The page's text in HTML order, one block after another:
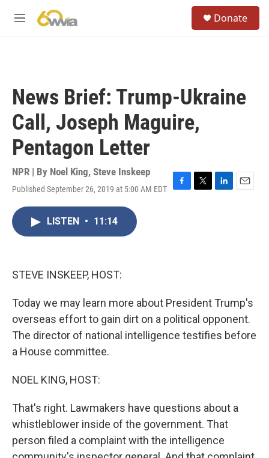
M
Donate
News Brief: Trump-Ukraine
Call, Joseph Maguire,
Pentagon Letter
NPR | By Noel King, Steve Inskeep
Published September 26, 2019 at 5:00 AM EDT
F
T
L
E
LISTEN • 11:14
STEVE INSKEEP, HOST:
Today we may learn more about President Trump's
overseas effort to gain dirt on a political opponent.
The director of national intelligence testifies before
a House committee.
NOEL KING, HOST:
That's right. Lawmakers have questions about a
whistleblower inside of the government. That
person filed a complaint with the intelligence